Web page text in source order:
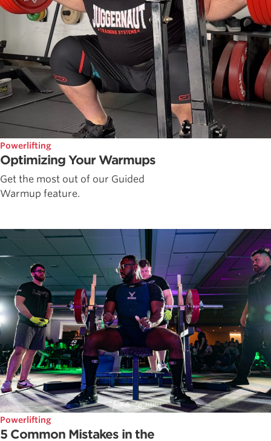
Powerlifting
Optimizing Your Warmups
Get the most out of our Guided
Warmup feature.
Powerlifting
5 Common Mistakes in the